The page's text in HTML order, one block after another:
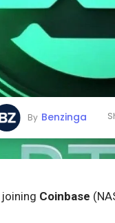
By Benzinga
Coinbase